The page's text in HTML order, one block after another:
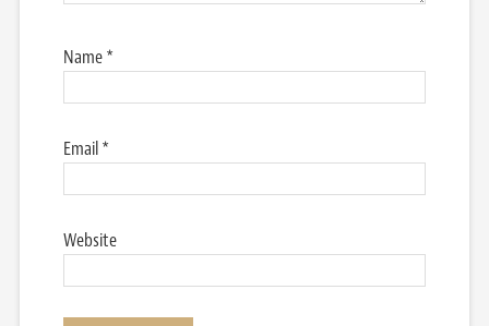
Name*
Email*
Website